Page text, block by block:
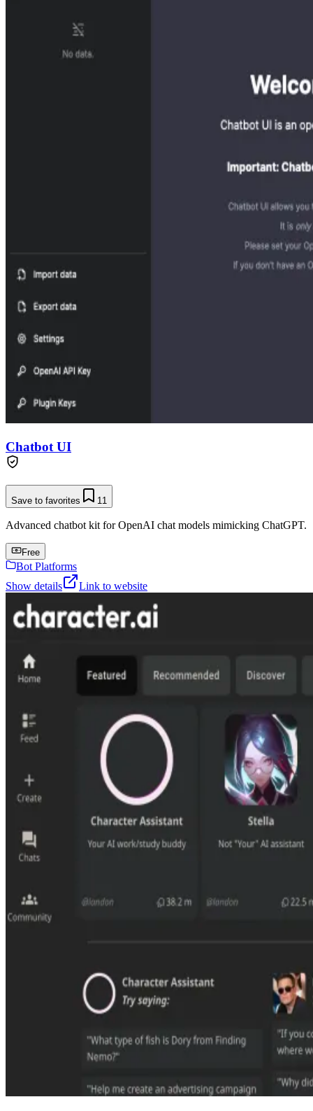
Chatbot UI
Save to favorites 11
Advanced chatbot kit for OpenAI chat models mimicking ChatGPT.
Free
Bot Platforms
Show details
Link to website